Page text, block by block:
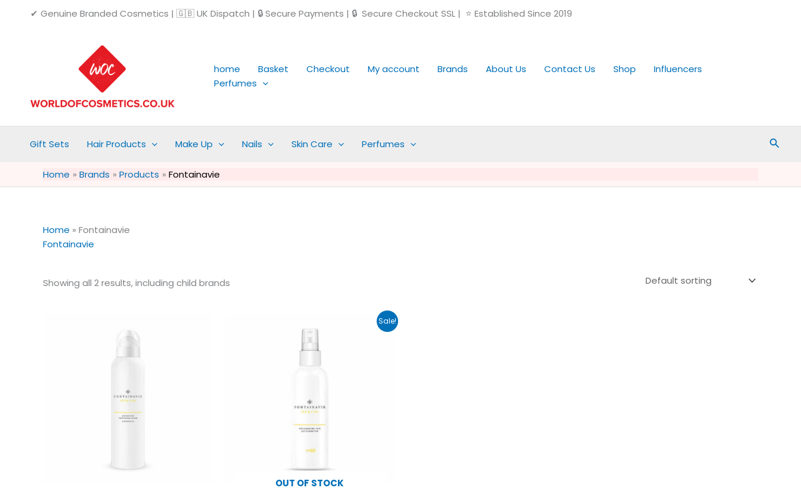
✔ Genuine Branded Cosmetics | 🇬🇧 UK Dispatch | 🔒 Secure Payments | 🔒 Secure Checkout SSL | ⭐ Established Since 2019
home Basket Checkout My account Brands About Us Contact Us Shop
Influencers
Perfumes
Gift Sets Hair Products Make Up Nails Skin Care Perfumes
Home Brands Products Fontainavie
Home » Fontainavie
Fontainavie
Showing all 2 results, including child brands
Sale!
OUT OF STOCK
price
£17.99.